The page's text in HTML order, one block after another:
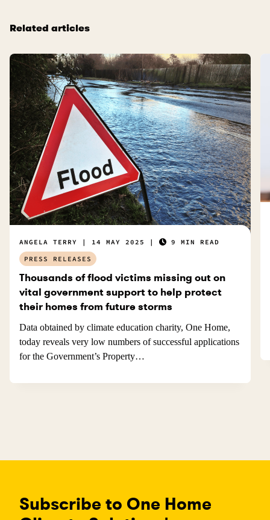
Related articles
Thousands of flood victims missing out on
vital government support to help protect
their homes from future storms
Data obtained by climate education charity, One Home,
today reveals very low numbers of successful applications
for the Government’s Property…
ANGELA TERRY 14 MAY 2025
9 MIN READ
PRESS RELEASES
Subscribe to One Home